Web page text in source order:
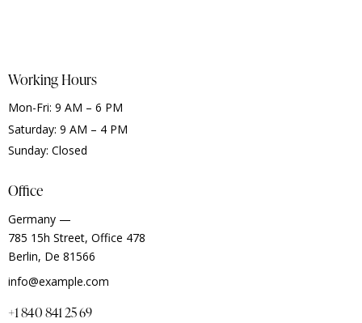
Working Hours
Mon-Fri: 9 AM – 6 PM
Saturday: 9 AM – 4 PM
Sunday: Closed
Office
Germany —
785 15h Street, Office 478
Berlin, De 81566
info@example.com
+1 840 841 25 69